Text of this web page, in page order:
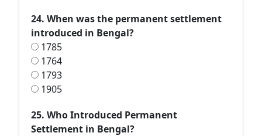
24. When was the permanent settlement
introduced in Bengal?
1785
1764
1793
1905
25. Who Introduced Permanent
Settlement in Bengal?